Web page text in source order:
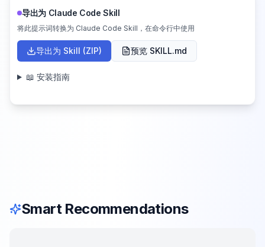
导出为 Claude Code Skill
将此提示词转换为 Claude Code Skill，在命令行中使用
导出为 Skill (ZIP) 预览 SKILL.md
📖 安装指南
Smart Recommendations